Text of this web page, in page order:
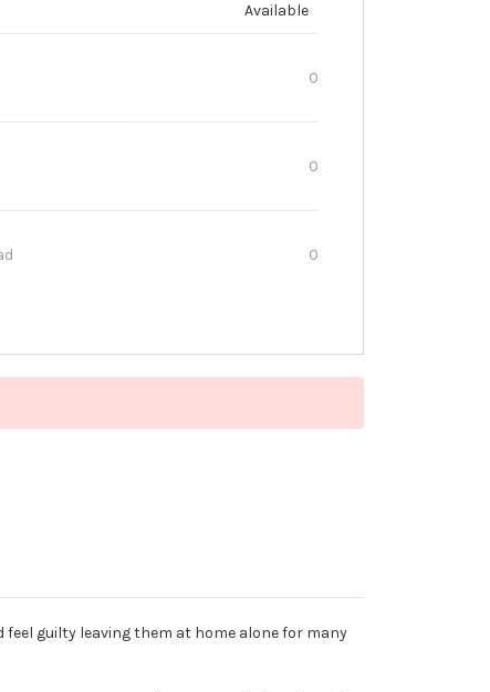
Available
0
0
0
guilty leaving them at home alone for many